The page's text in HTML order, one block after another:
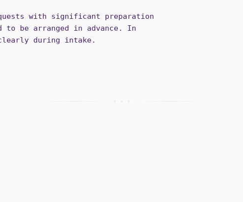
with significant preparation
to be arranged in advance. In
during intake.
+ + +